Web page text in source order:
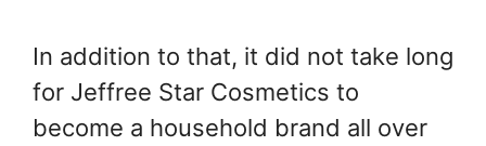
In addition to that, it did not take long
for Jeffree Star Cosmetics to
become a household brand all over